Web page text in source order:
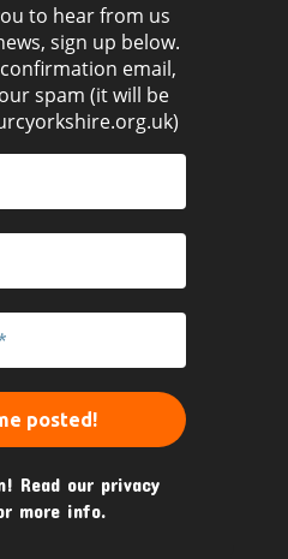
to hear from us
sign up below.
email,
spam (it will be
Read our privacy
more info.